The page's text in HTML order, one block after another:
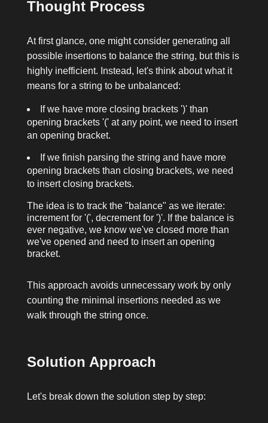
Thought Process
At first glance, one might consider generating all
possible insertions to balance the string, but this is
highly inefficient. Instead, let's think about what it
means for a string to be unbalanced:
If we have more closing brackets ')'than
opening brackets '('at any point, we need to insert
an opening bracket.
If we finish parsing the string and have more
opening brackets than closing brackets, we need
to insert closing brackets.
The idea is to track the "balance" as we iterate:
increment for '(', decrement for ')'. If the balance is
ever negative, we know we've closed more than
we've opened and need to insert an opening
bracket.
This approach avoids unnecessary work by only
counting the minimal insertions needed as we
walk through the string once.
Solution Approach
Let's break down the solution step by step: